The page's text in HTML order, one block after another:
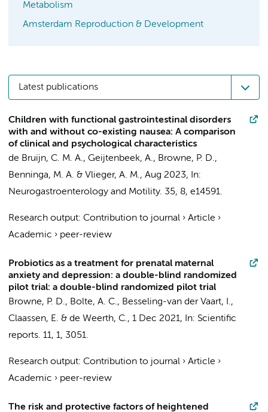
Metabolism
Amsterdam Reproduction & Development
Latest publications
Children with functional gastrointestinal disorders
with and without co-existing nausea: A comparison
of clinical and psychological characteristics
de Bruijn, C. M. A., Geijtenbeek, A., Browne, P. D.,
Benninga, M. A. & Vlieger, A. M., Aug 2023,
In:
Neurogastroenterology and Motility. 35, 8, e14591.
Research output: Contribution to journal › Article ›
Academic › peer-review
Probiotics as a treatment for prenatal maternal
anxiety and depression: a double-blind randomized
pilot trial: a double-blind randomized pilot trial
Browne, P. D., Bolte, A. C., Besseling-van der Vaart, I.,
Claassen, E. & de Weerth, C., 1 Dec 2021, In: Scientific
reports. 11, 1, 3051.
Research output: Contribution to journal › Article ›
Academic › peer-review
The risk and protective factors of heightened